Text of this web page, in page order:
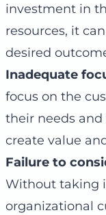
investment in
resources, it
desired
Inadequate
focus on the
their needs
create value
Failure to
Without taking
organizational